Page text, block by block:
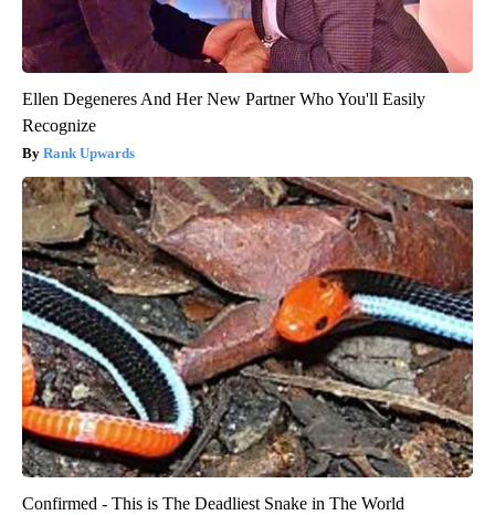
Ellen Degeneres And Her New Partner Who You'll Easily
Recognize
Rank Upwards
Confirmed - This is The Deadliest Snake in The World